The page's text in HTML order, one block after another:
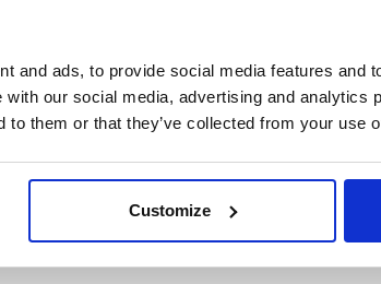
and ads, to provide social media features and
our social media, advertising and analytics
to them or that they’ve collected from your use
Customize
on the details I have provided.*